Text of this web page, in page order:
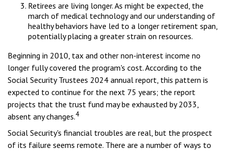
Retirees are living longer. As might be expected, the
march of medical technology and our understanding of
healthy behaviors have led to a longer retirement span,
potentially placing a greater strain on resources.
Beginning in 2010, tax and other non-interest income no
longer fully covered the program's cost. According to the
Social Security Trustees 2024 annual report, this pattern is
expected to continue for the next 75 years; the report
projects that the trust fund may be exhausted by 2033,
absent any changes.4
Social Security's financial troubles are real, but the prospect
of its failure seems remote. There are a number of ways to